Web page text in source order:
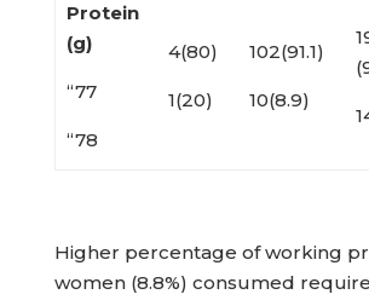
Protein
(g)
“77
“78
4(80)
1(20)
102(91.1)
10(8.9)
Higher percentage of working
women (8.8%) consumed